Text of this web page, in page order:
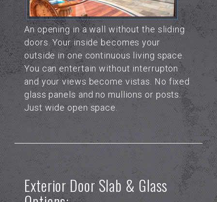
An opening in a wall without the sliding
doors. Your inside becomes your
outside in one continuous living space.
You can entertain without interrupton
and your views become vistas. No fixed
glass panels and no mullions or posts.
Just wide open space.
Exterior Door Slab & Glass